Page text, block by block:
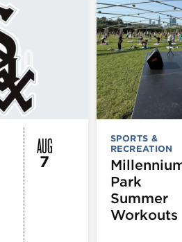
AUG
7
SPORTS &
RECREATION
Park
Summer
Workouts